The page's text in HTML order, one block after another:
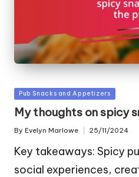
Posted
in
Pub Snacks and Appetizers
My thoughts on spicy
Posted
By Evelyn Marlowe 25/11/2024
Key takeaways: Spicy
social experiences,